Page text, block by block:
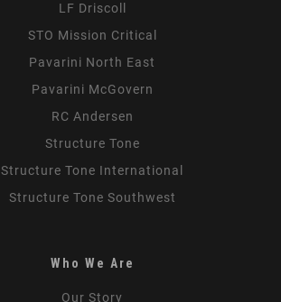
LF Driscoll
STO Mission Critical
Pavarini North East
Pavarini McGovern
RC Andersen
Structure Tone
Structure Tone International
Structure Tone Southwest
Who We Are
Our Story